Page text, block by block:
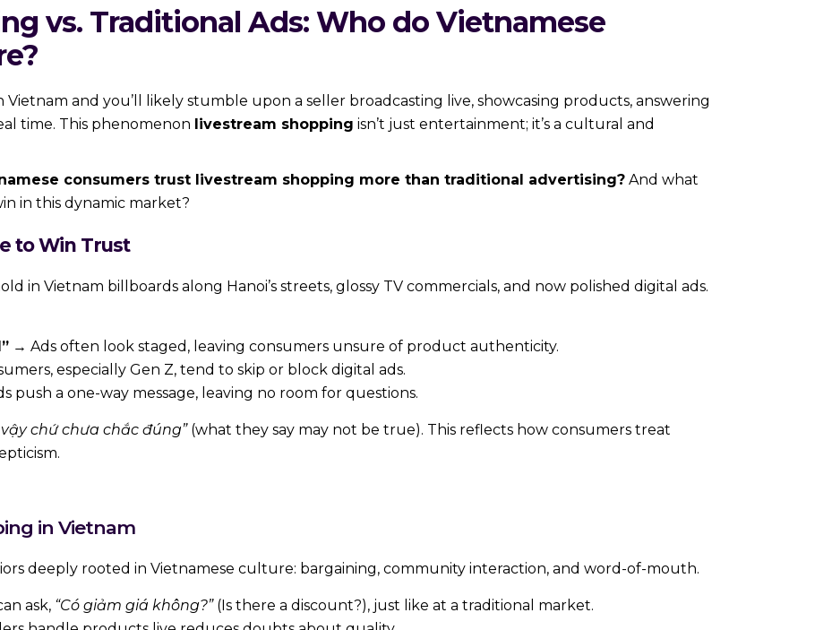
vs. Traditional Ads: Who do Vietnamese
and you’ll likely stumble upon a seller broadcasting live, showcasing products, answering
time. This phenomenon livestream shopping isn’t just entertainment; it’s a cultural and
consumers trust livestream shopping more than traditional advertising? And what
in this dynamic market?
to Win Trust
in Vietnam billboards along Hanoi’s streets, glossy TV commercials, and now polished digital ads.
→ Ads often look staged, leaving consumers unsure of product authenticity.
especially Gen Z, tend to skip or block digital ads.
push a one-way message, leaving no room for questions.
vậy chứ chưa chắc đúng”(what they say may not be true). This reflects how consumers treat
in Vietnam
deeply rooted in Vietnamese culture: bargaining, community interaction, and word-of-mouth.
ask, “Có giảm giá không?”(Is there a discount?), just like at a traditional market.